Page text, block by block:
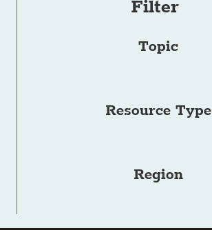
Filter
Topic
Resource Type
Region